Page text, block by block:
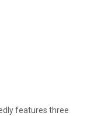
features three